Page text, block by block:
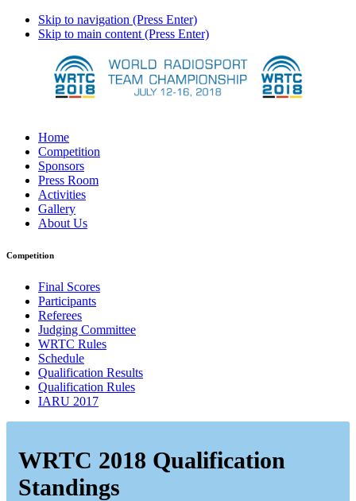
Skip to navigation (Press Enter)
Skip to main content (Press Enter)
Home
Competition
Sponsors
Press Room
Activities
Gallery
About Us
Competition
Final Scores
Participants
Referees
Judging Committee
WRTC Rules
Schedule
Qualification Results
Qualification Rules
IARU 2017
WRTC 2018 Qualification
Standings